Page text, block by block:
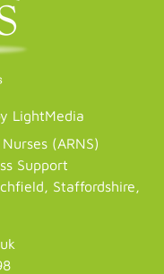
LightMedia
(ARNS)
Support
Staffordshire,